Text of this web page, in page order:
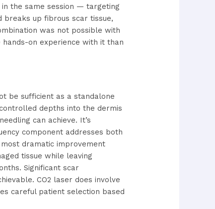
in the same session — targeting
breaks up fibrous scar tissue,
was not possible with
hands-on experience with it than
be sufficient as a standalone
depths into the dermis
can achieve. It’s
component addresses both
dramatic improvement
tissue while leaving
Significant scar
CO2 laser does involve
careful patient selection based